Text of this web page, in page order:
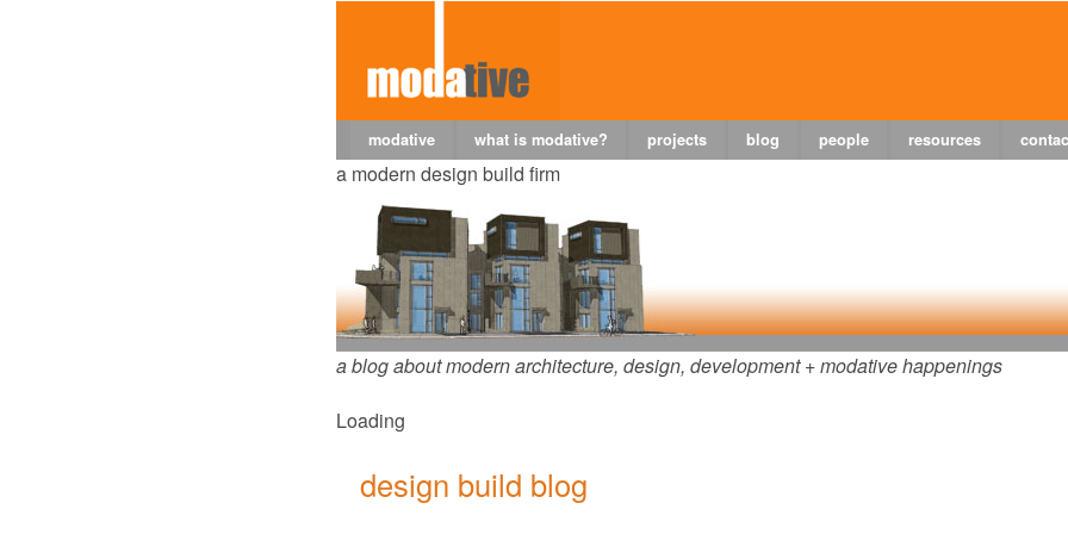
modative what is modative? projects blog people resources
a modern design build firm
a blog about modern architecture, design, development + modative happenings
Loading
design build blog